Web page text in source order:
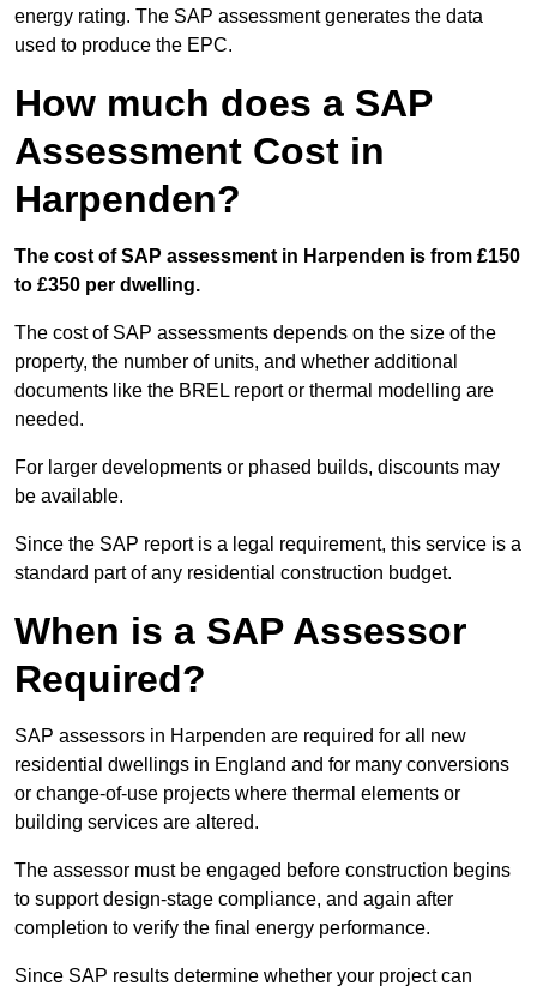
energy rating. The SAP assessment generates the data
used to produce the EPC.
How much does a SAP
Assessment Cost in
Harpenden?
The cost of SAP assessment in Harpenden is from £150
to £350 per dwelling.
The cost of SAP assessments depends on the size of the
property, the number of units, and whether additional
documents like the BREL report or thermal modelling are
needed.
For larger developments or phased builds, discounts may
be available.
Since the SAP report is a legal requirement, this service is a
standard part of any residential construction budget.
When is a SAP Assessor
Required?
SAP assessors in Harpenden are required for all new
residential dwellings in England and for many conversions
or change-of-use projects where thermal elements or
building services are altered.
The assessor must be engaged before construction begins
to support design-stage compliance, and again after
completion to verify the final energy performance.
Since SAP results determine whether your project can